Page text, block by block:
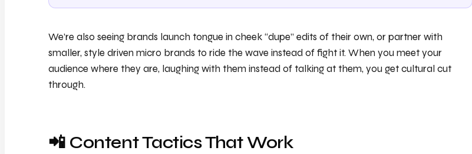
We’re also seeing brands launch tongue in cheek “dupe” edits of their own, or partner with
smaller, style driven micro brands to ride the wave instead of fight it. When you meet your
audience where they are, laughing with them instead of talking at them, you get cultural cut
through.
📲 Content Tactics That Work